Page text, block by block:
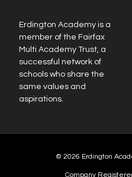
Erdington Academy is a
member of the Fairfax
Multi Academy Trust, a
successful network of
schools who share the
same values and
aspirations.
© 2026 Erdington
Company